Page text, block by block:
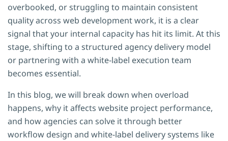
overbooked, or struggling to maintain consistent
quality across web development work, it is a clear
signal that your internal capacity has hit its limit. At this
stage, shifting to a structured agency delivery model
or partnering with a white-label execution team
becomes essential.
In this blog, we will break down when overload
happens, why it affects website project performance,
and how agencies can solve it through better
workflow design and white-label delivery systems like